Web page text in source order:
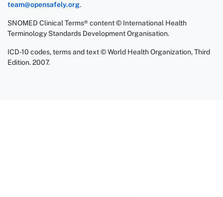
team@opensafely.org.
SNOMED Clinical Terms® content © International Health
Terminology Standards Development Organisation.
ICD-10 codes, terms and text © World Health Organization, Third
Edition. 2007.